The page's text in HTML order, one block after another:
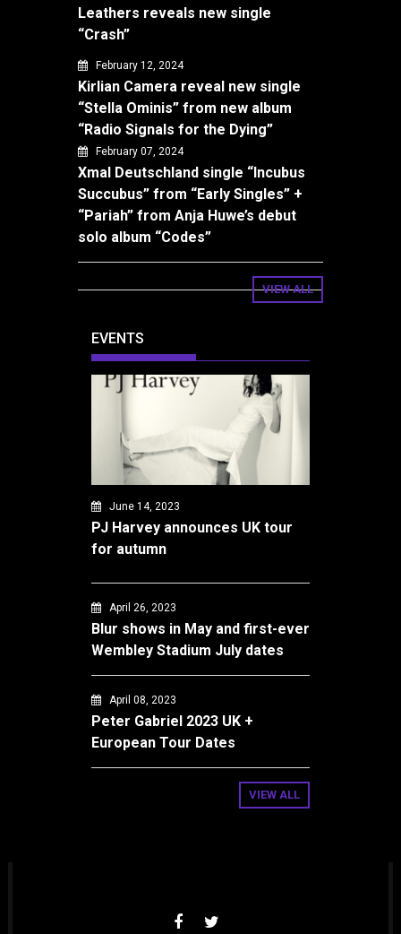
Leathers reveals new single
“Crash”
February 12, 2024
Kirlian Camera reveal new single
“Stella Ominis” from new album
“Radio Signals for the Dying”
February 07, 2024
Xmal Deutschland single “Incubus
Succubus” from “Early Singles” +
“Pariah” from Anja Huwe’s debut
solo album “Codes”
VIEW ALL
EVENTS
June 14, 2023
PJ Harvey announces UK tour
for autumn
April 26, 2023
Blur shows in May and first-ever
Wembley Stadium July dates
April 08, 2023
Peter Gabriel 2023 UK +
European Tour Dates
VIEW ALL